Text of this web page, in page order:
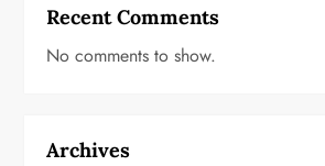
Recent Comments
No comments to show.
Archives